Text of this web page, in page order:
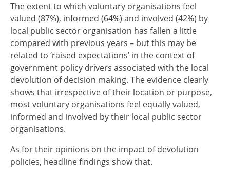
The extent to which voluntary organisations feel
valued (87%), informed (64%) and involved (42%) by
local public sector organisation has fallen a little
compared with previous years – but this may be
related to ‘raised expectations’ in the context of
government policy drivers associated with the local
devolution of decision making. The evidence clearly
shows that irrespective of their location or purpose,
most voluntary organisations feel equally valued,
informed and involved by their local public sector
organisations.
As for their opinions on the impact of devolution
policies, headline findings show that.